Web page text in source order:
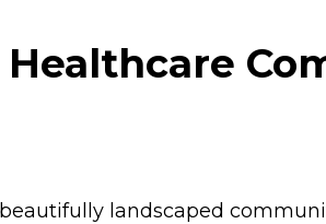
landscaped